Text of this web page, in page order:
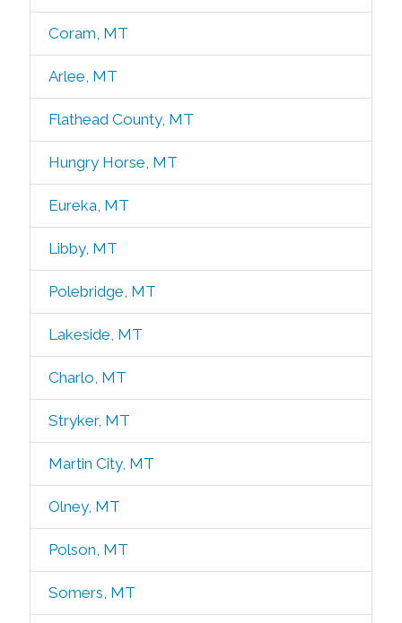
Coram, MT
Arlee, MT
Flathead County, MT
Hungry Horse, MT
Eureka, MT
Libby, MT
Polebridge, MT
Lakeside, MT
Charlo, MT
Stryker, MT
Martin City, MT
Olney, MT
Polson, MT
Somers, MT